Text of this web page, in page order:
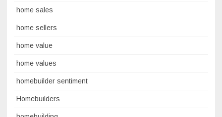
home sales
home sellers
home value
home values
homebuilder sentiment
Homebuilders